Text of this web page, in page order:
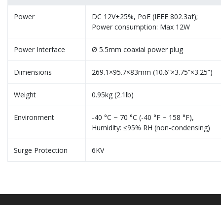
Power
DC 12V±25%, PoE (IEEE 802.3af);
Power consumption: Max 12W
Power Interface Ø 5.5mm coaxial power plug
Dimensions 269.1×95.7×83mm (10.6”×3.75”×3.25”)
Weight 0.95kg (2.1lb)
Environment
-40 °C ~ 70 °C (-40 °F ~ 158 °F),
Humidity: ≤95% RH (non-condensing)
Surge Protection 6KV